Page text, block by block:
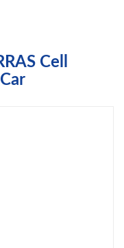
Cell